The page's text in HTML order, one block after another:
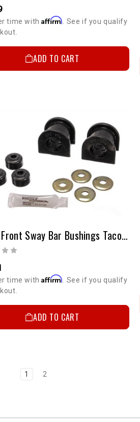
time withAffirm. See if you qualify
ADD TO CART
27mm Front Sway Bar Bushings Tacoma And 4Runner
time withAffirm . See if you qualify
ADD TO CART
1 2
GET 5% OFF
YOUR FIRST ORDER
up to receive your discount code.
SIGN ME UP!
NO, THANKS